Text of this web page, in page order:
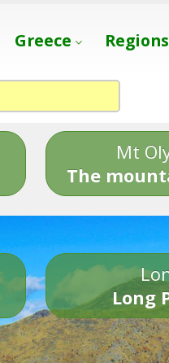
Greece Regions
Mt
The
Long